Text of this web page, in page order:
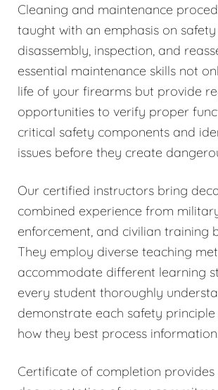
Cleaning and maintenance
taught with an emphasis on
disassembly, inspection, and
essential maintenance skills not
life of your firearms but provide
opportunities to verify proper
critical safety components and
issues before they create
Our certified instructors bring
combined experience from
enforcement, and civilian training
They employ diverse teaching
accommodate different learning
every student thoroughly
demonstrate each safety
how they best process information.
Certificate of completion provides